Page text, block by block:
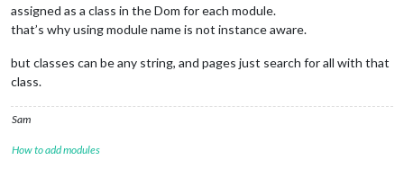
assigned as a class in the Dom for each module.
that’s why using module name is not instance aware.
but classes can be any string, and pages just search for all with that
class.
Sam
How to add modules